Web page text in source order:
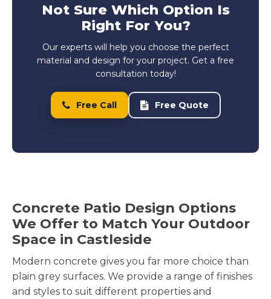
Not Sure Which Option Is
Right For You?
Our experts will help you choose the perfect
material and design for your project. Get a free
consultation today!
Free Call Free Quote
Concrete Patio Design Options
We Offer to Match Your Outdoor
Space in Castleside
Modern concrete gives you far more choice than
plain grey surfaces. We provide a range of finishes
and styles to suit different properties and